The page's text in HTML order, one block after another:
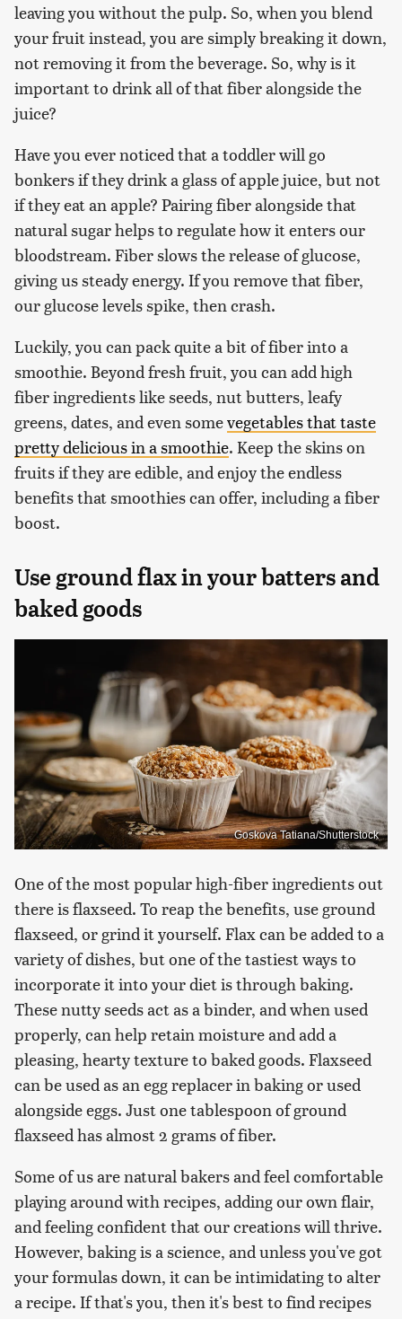
leaving you without the pulp. So, when you blend
your fruit instead, you are simply breaking it down,
not removing it from the beverage. So, why is it
important to drink all of that fiber alongside the
juice?
Have you ever noticed that a toddler will go
bonkers if they drink a glass of apple juice, but not
if they eat an apple? Pairing fiber alongside that
natural sugar helps to regulate how it enters our
bloodstream. Fiber slows the release of glucose,
giving us steady energy. If you remove that fiber,
our glucose levels spike, then crash.
Luckily, you can pack quite a bit of fiber into a
smoothie. Beyond fresh fruit, you can add high
fiber ingredients like seeds, nut butters, leafy
greens, dates, and even somevegetables that taste
pretty delicious in a smoothie. Keep the skins on
fruits if they are edible, and enjoy the endless
benefits that smoothies can offer, including a fiber
boost.
Use ground flax in your batters and
baked goods
Goskova Tatiana/Shutterstock
One of the most popular high-fiber ingredients out
there is flaxseed. To reap the benefits, use ground
flaxseed, or grind it yourself. Flax can be added to a
variety of dishes, but one of the tastiest ways to
incorporate it into your diet is through baking.
These nutty seeds act as a binder, and when used
properly, can help retain moisture and add a
pleasing, hearty texture to baked goods. Flaxseed
can be used as an egg replacer in baking or used
alongside eggs. Just one tablespoon of ground
flaxseed has almost 2 grams of fiber.
Some of us are natural bakers and feel comfortable
playing around with recipes, adding our own flair,
and feeling confident that our creations will thrive.
However, baking is a science, and unless you've got
your formulas down, it can be intimidating to alter
a recipe. If that's you, then it's best to find recipes